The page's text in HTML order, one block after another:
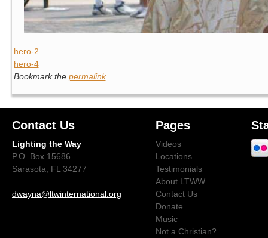
hero-2
hero-4
Bookmark the permalink.
Contact Us
Lighting the Way
P.O. Box 15686
Sarasota, FL 34277
dwayna@ltwinternational.org
Pages
Videos
Locations
Testimonials
About LTWW
Contact Us
Donate
Music
Not a Christian?